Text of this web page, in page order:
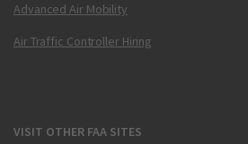
Advanced Air Mobility
Air Traffic Controller Hiring
VISIT OTHER FAA SITES